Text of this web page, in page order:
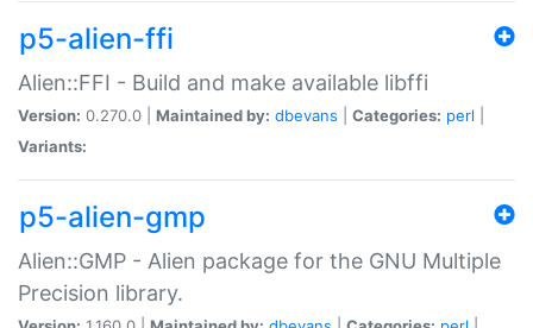
p5-alien-ffi
Alien::FFI - Build and make available libffi
Version: 0.270.0 | Maintained by: dbevans Categories: perl
Variants:
p5-alien-gmp
Alien::GMP - Alien package for the GNU Multiple
Precision library.